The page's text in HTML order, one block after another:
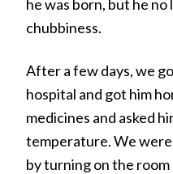
he was born, but he
chubbiness.
After a few days, we
hospital and got him
medicines and asked
temperature. We were
by turning on the